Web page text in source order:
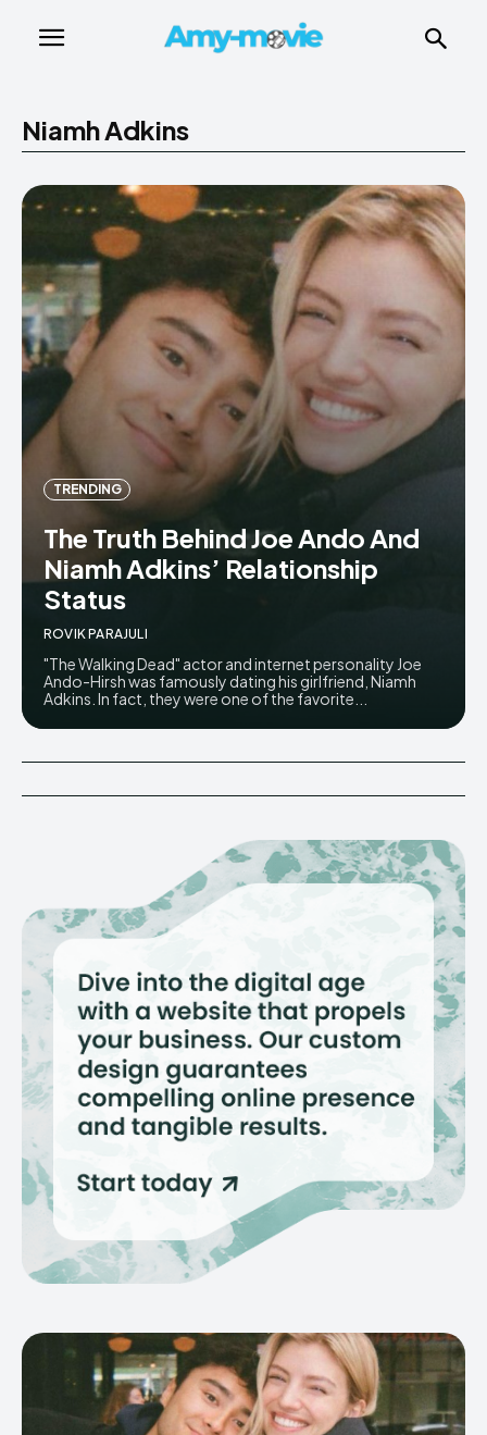
Niamh Adkins
TRENDING
The Truth Behind Joe Ando And
Niamh Adkins’ Relationship
Status
ROVIK PARAJULI
"The Walking Dead" actor and internet personality Joe
Ando-Hirsh was famously dating his girlfriend, Niamh
Adkins. In fact, they were one of the favorite...